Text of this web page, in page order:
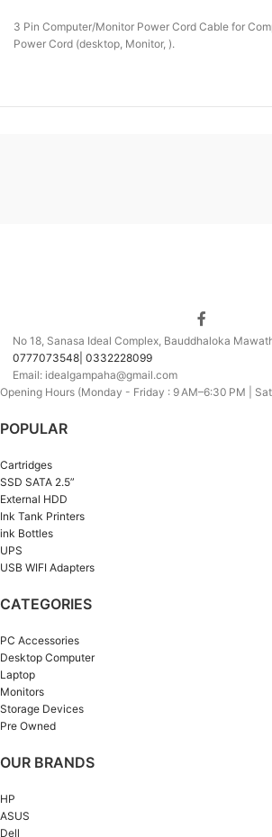
3 Pin Computer/Monitor Power Cord Cable for
Power Cord (desktop, Monitor, ).
No 18, Sanasa Ideal Complex, Bauddhaloka
0777073548| 0332228099
Email: idealgampaha@gmail.com
Opening Hours (Monday - Friday : 9 AM–6:30 PM |
POPULAR
Cartridges
SSD SATA 2.5”
External HDD
Ink Tank Printers
ink Bottles
UPS
USB WIFI Adapters
CATEGORIES
PC Accessories
Desktop Computer
Laptop
Monitors
Storage Devices
Pre Owned
OUR BRANDS
HP
ASUS
Dell